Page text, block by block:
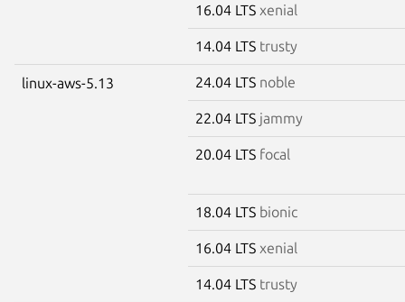
16.04 LTS xenial
14.04 LTS trusty
linux-aws-5.13 24.04 LTS noble
22.04 LTS jammy
20.04 LTS focal
18.04 LTS bionic
16.04 LTS xenial
14.04 LTS trusty